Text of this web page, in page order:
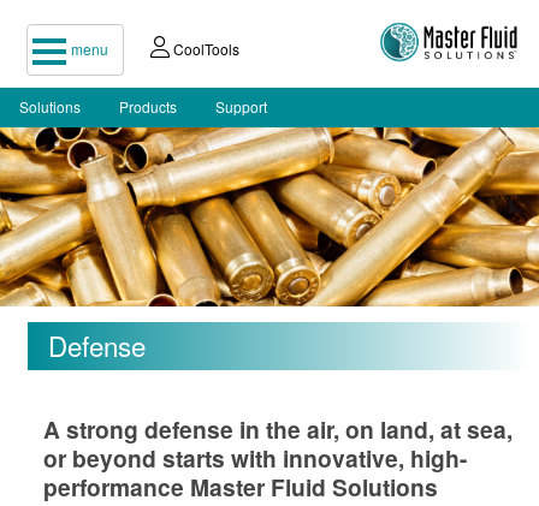
menu CoolTools
Solutions Products Support
Defense
A strong defense in the air, on land, at sea,
or beyond starts with innovative, high-
performance Master Fluid Solutions